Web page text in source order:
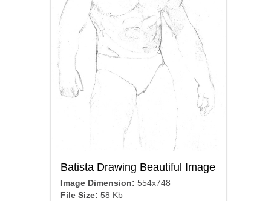
Batista Drawing Beautiful Image
Image Dimension: 554x748
File Size: 58 Kb